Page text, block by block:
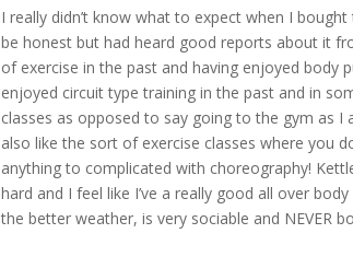
I really didn’t know what to expect when I
be honest but had heard good reports about it
of exercise in the past and having enjoyed body
enjoyed circuit type training in the past and in
classes as opposed to say going to the gym as
also like the sort of exercise classes where you
anything to complicated with choreography!
hard and I feel like I’ve a really good all over
the better weather, is very sociable and NEVER